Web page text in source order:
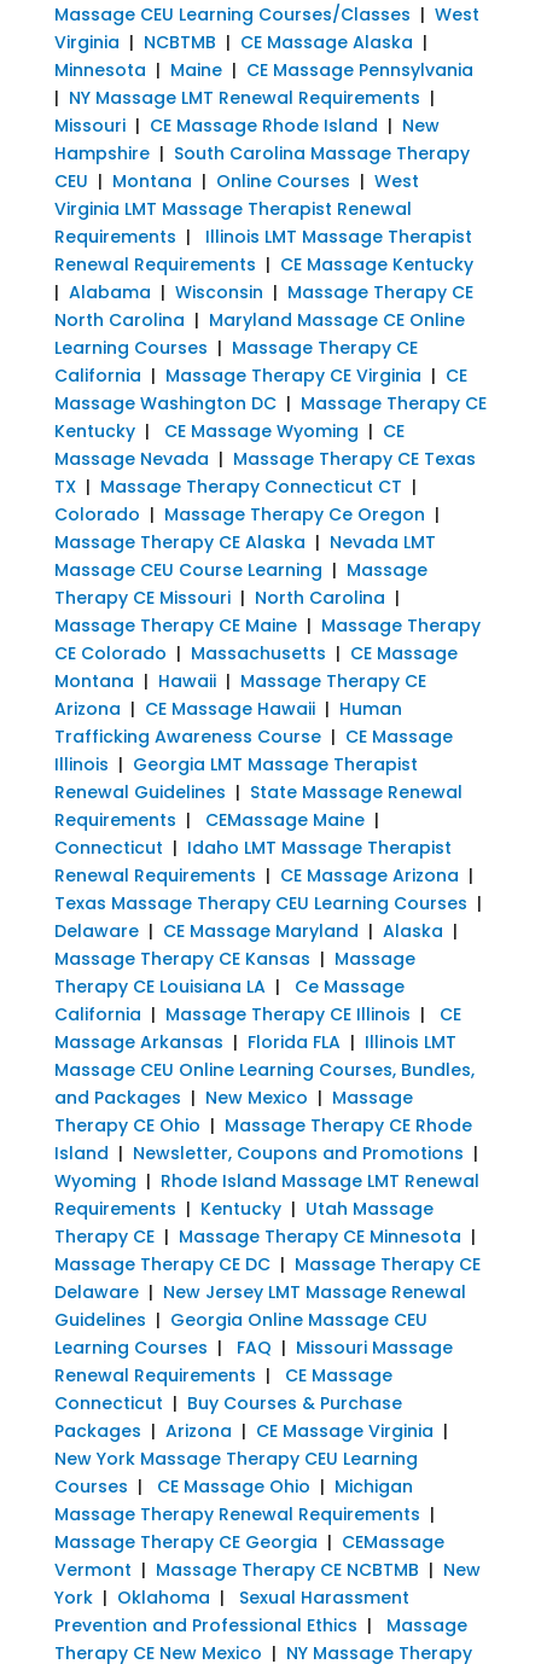
Massage CEU Learning Courses/Classes | West
Virginia | NCBTMB | CE Massage Alaska |
Minnesota | Maine| CE Massage Pennsylvania
| NY Massage LMT Renewal Requirements |
Missouri| CE Massage Rhode Island | New
Hampshire| South Carolina Massage Therapy
CEU | Montana | Online Courses | West
Virginia LMT Massage Therapist Renewal
Requirements | Illinois LMT Massage Therapist
Renewal Requirements | CE Massage Kentucky
| Alabama | Wisconsin | Massage Therapy CE
North Carolina | Maryland Massage CE Online
Learning Courses | Massage Therapy CE
California | Massage Therapy CE Virginia | CE
Massage Washington DC| Massage Therapy CE
Kentucky| CE Massage Wyoming | CE
Massage Nevada | Massage Therapy CE Texas
TX| Massage Therapy Connecticut CT |
Colorado | Massage Therapy Ce Oregon |
Massage Therapy CE Alaska | Nevada LMT
Massage CEU Course Learning | Massage
Therapy CE Missouri| North Carolina |
Massage Therapy CE Maine| Massage Therapy
CE Colorado | Massachusetts | CE Massage
Montana | Hawaii| Massage Therapy CE
Arizona | CE Massage Hawaii| Human
Trafficking Awareness Course| CE Massage
Illinois | Georgia LMT Massage Therapist
Renewal Guidelines | State Massage Renewal
Requirements | CEMassage Maine|
Connecticut | Idaho LMT Massage Therapist
Renewal Requirements | CE Massage Arizona |
Texas Massage Therapy CEU Learning Courses |
Delaware| CE Massage Maryland | Alaska |
Massage Therapy CE Kansas | Massage
Therapy CE Louisiana LA| Ce Massage
California | Massage Therapy CE Illinois | CE
Massage Arkansas | Florida FLA| Illinois LMT
Massage CEU Online Learning Courses, Bundles,
and Packages | New Mexico | Massage
Therapy CE Ohio | Massage Therapy CE Rhode
Island | Newsletter, Coupons and Promotions |
Wyoming | Rhode Island Massage LMT Renewal
Requirements | Kentucky| Utah Massage
Therapy CE| Massage Therapy CE Minnesota |
Massage Therapy CE DC| Massage Therapy CE
Delaware| New Jersey LMT Massage Renewal
Guidelines | Georgia Online Massage CEU
Learning Courses | FAQ | Missouri Massage
Renewal Requirements |
CE Massage
Connecticut | Buy Courses & Purchase
Packages | Arizona | CE Massage Virginia |
New York Massage Therapy CEU Learning
Courses | CE Massage Ohio | Michigan
Massage Therapy Renewal Requirements |
Massage Therapy CE Georgia | CEMassage
Vermont | Massage Therapy CE NCBTMB | New
York| Oklahoma | Sexual Harassment
Prevention and Professional Ethics | Massage
Therapy CE New Mexico | NY Massage Therapy